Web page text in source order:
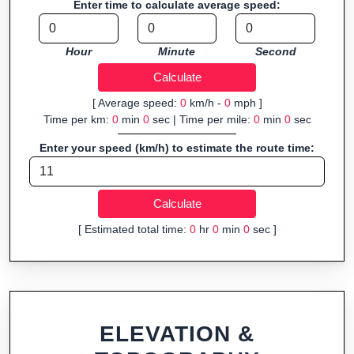
navigation.
Fast, responsive and purely browser-based—ideal for quick
insights into distance and elevation without installing software.
Enter time to calculate average speed:
Hour Minute Second
[ Average speed: 0km/h - 0mph ]
Time per km: 0min 0sec | Time per mile: 0min 0sec
Enter your speed (km/h) to estimate the route time:
[ Estimated total time: 0hr 0min 0sec ]
ELEVATION &